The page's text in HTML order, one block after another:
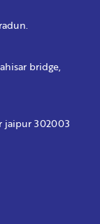
bridge,
jaipur 302003